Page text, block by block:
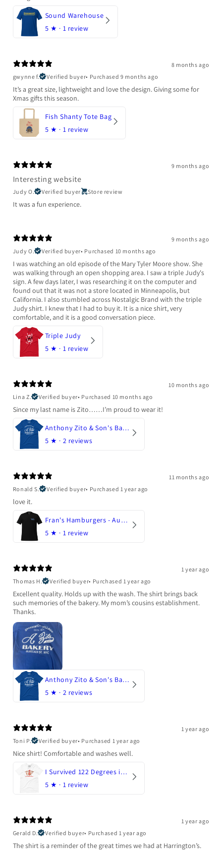
Sound Warehouse
5 ★ · 1 review
8 months ago
gwynne f.
Verified buyer• Purchased 9 months ago
It’s a great size, lightweight and love the design. Giving some for
Xmas gifts this season.
Fish Shanty Tote Bag
5 ★ · 1 review
9 months ago
Interesting website
Judy O. Verified buyer Store review
It was a fun experience.
9 months ago
Judy O.
Verified buyer• Purchased 10 months ago
I was watching an old episode of the Mary Tyler Moore show. She
was walking through an open shopping area. I saw a triple Judy's
sign. A few days later, I was researching it on the computer and
found out that it was not a store located in Minneapolis, but
California. I also stumbled across Nostalgic Brand with the triple
Judy shirt. I knew that I had to buy it. It is a nice shirt, very
comfortable, and it is a good conversation piece.
Triple Judy
5 ★ · 1 review
10 months ago
Lina Z.
Verified buyer• Purchased 10 months ago
Since my last name is Zito……I’m proud to wear it!
Anthony Zito & Son's Bakery
5 ★ · 2 reviews
11 months ago
Ronald S.
Verified buyer• Purchased 1 year ago
love it.
Fran's Hamburgers - Austin, Texas
5 ★ · 1 review
1 year ago
Thomas H.
Verified buyer• Purchased 1 year ago
Excellent quality. Holds up with the wash. The shirt brings back
such memories of the bakery. My mom’s cousins establishment.
Thanks.
Anthony Zito & Son's Bakery
5 ★ · 2 reviews
1 year ago
Toni P.
Verified buyer• Purchased 1 year ago
Nice shirt! Comfortable and washes well.
I Survived 122 Degrees in Arizona
5 ★ · 1 review
1 year ago
Gerald D.
Verified buyer• Purchased 1 year ago
The shirt is a reminder of the great times we had at Harrington’s.